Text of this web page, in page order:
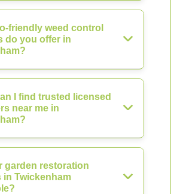
friendly weed control
do you offer in
I find trusted licensed
near me in
garden restoration
in Twickenham